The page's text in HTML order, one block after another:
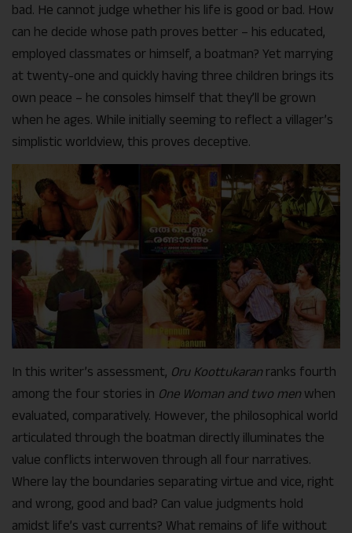
bad. He cannot judge whether his life is good or bad. How
can he decide whose path proves better – his educated,
employed classmates or himself, a boatman? Yet marrying
at twenty-one and quickly having three children brings its
own peace – he consoles himself that they’ll be grown
when he ages. While initially seeming to reflect a villager’s
simplistic worldview, this proves deceptive.
In this writer’s assessment, Oru Koottukaran ranks fourth
among the four stories in One Woman and two men when
evaluated, comparatively. However, the philosophical world
articulated through the boatman directly illuminates the
value conflicts interwoven through all four narratives.
Where lay the boundaries separating virtue and vice, right
and wrong, good and bad? Can value judgments hold
amidst life’s vast currents? What remains of life without